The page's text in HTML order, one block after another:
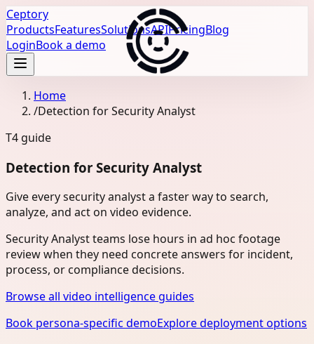
Ceptory
ProductsFeaturesSolutionsAPIPricingBlog
LoginBook a demo
Home
/Detection for Security Analyst
T4 guide
Detection for Security Analyst
Give every security analyst a faster way to search,
analyze, and act on video evidence.
Security Analyst teams lose hours in ad hoc footage
review when they need concrete answers for incident,
process, or compliance decisions.
Browse all video intelligence guides
Book persona-specific demoExplore deployment options